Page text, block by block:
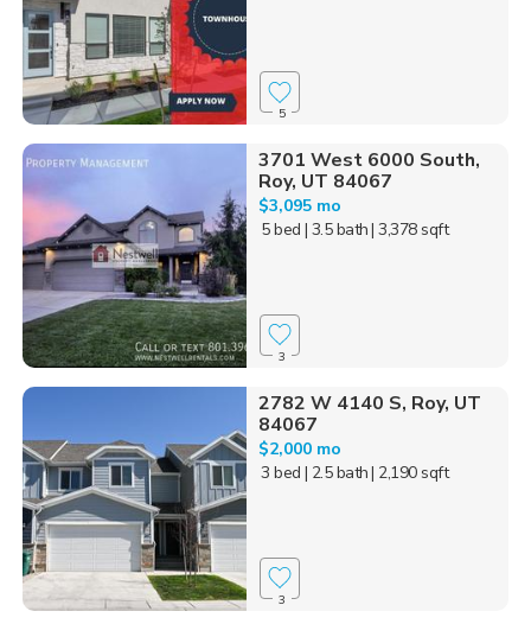
5
3701 West 6000 South,
Roy, UT 84067
$3,095 mo
5 bed | 3.5 bath| 3,378 sqft
3
2782 W 4140 S, Roy, UT
84067
$2,000 mo
3 bed | 2.5 bath| 2,190 sqft
3